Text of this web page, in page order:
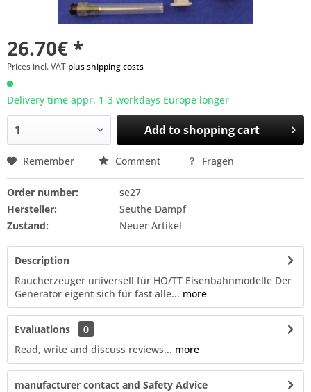
26.70€ *
Prices incl. VAT plus shipping costs
Delivery time appr. 1-3 workdays Europe longer
Add toshopping cart
Remember Comment Fragen
Order number:
se27
Hersteller:
Seuthe Dampf
Zustand:
Neuer Artikel
Description
Raucherzeuger universell für HO/TT Eisenbahnmodelle Der
Generator eigent sich für fast alle... more
Evaluations
0
Read, write and discuss reviews... more
manufacturer contact and Safety Advice